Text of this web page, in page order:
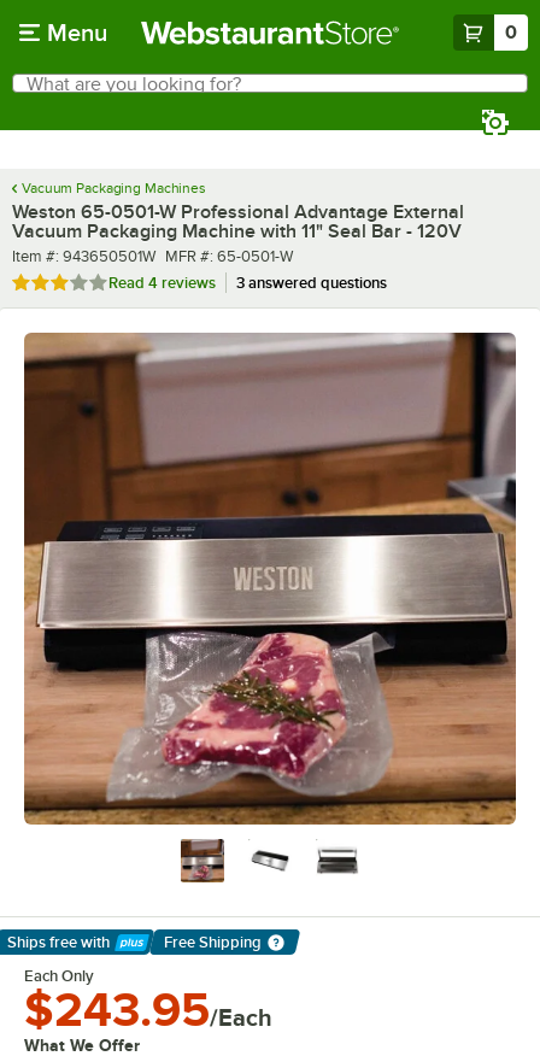
Menu 0
Search
What are you looking for?
Vacuum Packaging Machines
Weston 65-0501-W Professional Advantage External
Vacuum Packaging Machine with 11" Seal Bar - 120V
Item number
Item #: 943650501W MFR number
MFR #: 65-0501-W
Rated 3.2 out of 5 stars
Read 4 reviews 3 answered questions
Ships free with
Learn More
Free Shipping
Each Only
$243.95/Each
What We Offer